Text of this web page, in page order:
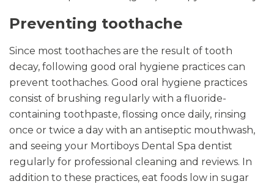
Preventing toothache
Since most toothaches are the result of tooth
decay, following good oral hygiene practices can
prevent toothaches. Good oral hygiene practices
consist of brushing regularly with a fluoride-
containing toothpaste, flossing once daily, rinsing
once or twice a day with an antiseptic mouthwash,
and seeing your Mortiboys Dental Spa dentist
regularly for professional cleaning and reviews. In
addition to these practices, eat foods low in sugar